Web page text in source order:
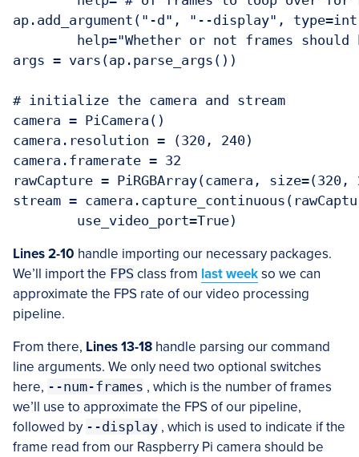
ap.add_argument("-d", "--display",
args = vars(ap.parse_args())
# initialize the camera and stream
camera = PiCamera()
camera.resolution = (320, 240)
camera.framerate = 32
rawCapture = PiRGBArray(camera, size=(320,
stream =
Lines 2-10 handle importing our necessary packages.
We’ll import the FPS class from last weekso we can
approximate the FPS rate of our video processing
pipeline.
From there, Lines 13-18 handle parsing our command
line arguments. We only need two optional switches
here, --num-frames , which is the number of frames
we’ll use to approximate the FPS of our pipeline,
followed by --display , which is used to indicate if the
frame read from our Raspberry Pi camera should be